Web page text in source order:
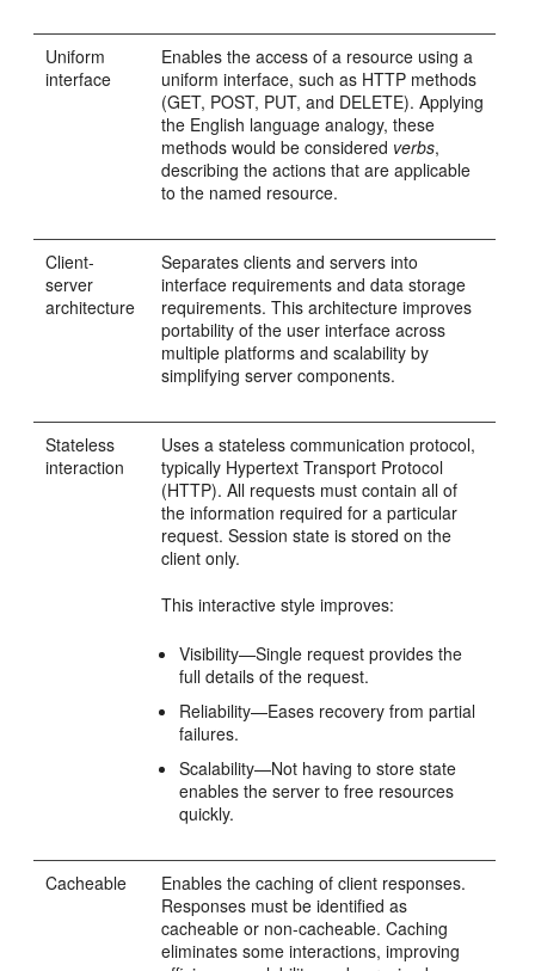
Uniform
interface
Enables the access of a resource using a
uniform interface, such as HTTP methods
(GET, POST, PUT, and DELETE). Applying
the English language analogy, these
methods would be considered verbs,
describing the actions that are applicable
to the named resource.
Client-
server
architecture
Separates clients and servers into
interface requirements and data storage
requirements. This architecture improves
portability of the user interface across
multiple platforms and scalability by
simplifying server components.
Stateless
interaction
Uses a stateless communication protocol,
typically Hypertext Transport Protocol
(HTTP). All requests must contain all of
the information required for a particular
request. Session state is stored on the
client only.
This interactive style improves:
Visibility—Single request provides the
full details of the request.
Reliability—Eases recovery from partial
failures.
Scalability—Not having to store state
enables the server to free resources
quickly.
Cacheable
Enables the caching of client responses.
Responses must be identified as
cacheable or non-cacheable. Caching
eliminates some interactions, improving